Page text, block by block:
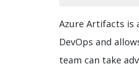
Azure Artifacts is
DevOps and
team can take